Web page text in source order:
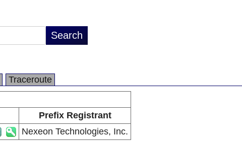
Traceroute
Prefix Registrant
Nexeon Technologies, Inc.